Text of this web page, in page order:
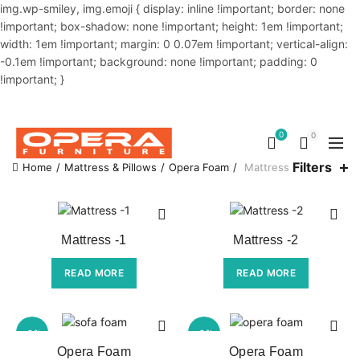
img.wp-smiley, img.emoji { display: inline !important; border: none
!important; box-shadow: none !important; height: 1em !important;
width: 1em !important; margin: 0 0.07em !important; vertical-align:
-0.1em !important; background: none !important; padding: 0
!important; }
0 0
Home Mattress & Pillows Opera Foam Mattress Filters
Mattress -1
READ MORE
Mattress -2
READ MORE
-6%
Opera Foam
-6%
Opera Foam